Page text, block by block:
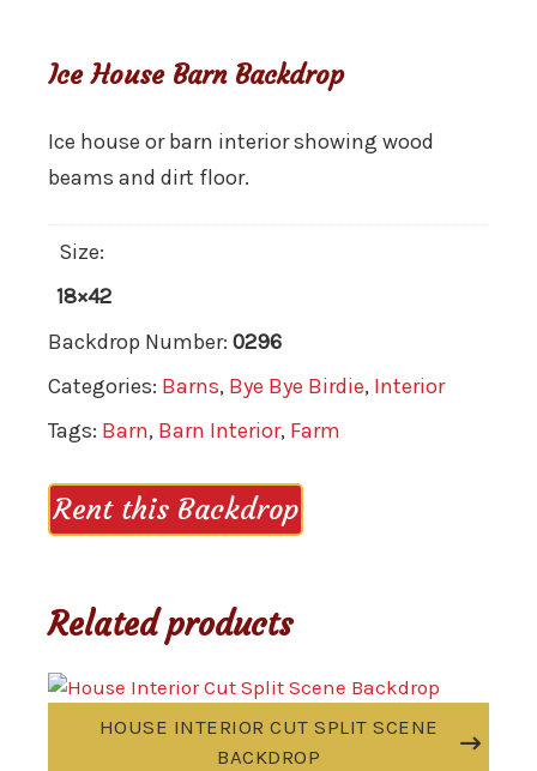
Ice House Barn Backdrop
Ice house or barn interior showing wood
beams and dirt floor.
Size:
18×42
Backdrop Number: 0296
Categories: Barns, Bye Bye Birdie, Interior
Tags: Barn, Barn Interior, Farm
Rent this Backdrop
Related products
HOUSE INTERIOR CUT SPLIT SCENE
BACKDROP